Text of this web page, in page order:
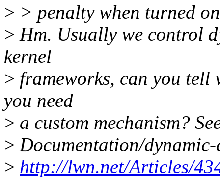
> > penalty when turned
> Hm. Usually we control
kernel
> frameworks, can you
you need
> a custom mechanism?
> Documentation/
> http://lwn.net/Articles/